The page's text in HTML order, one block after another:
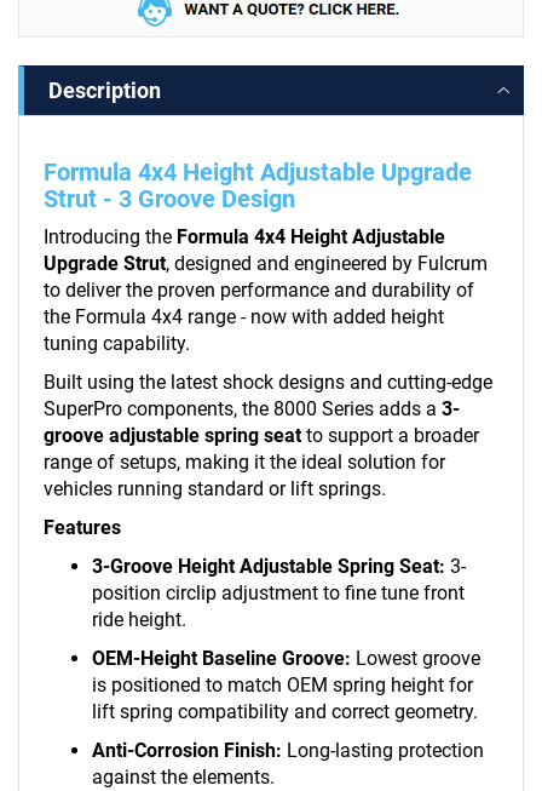
Description
Formula 4x4 Height Adjustable Upgrade
Strut - 3 Groove Design
Introducing the Formula 4x4 Height Adjustable
Upgrade Strut, designed and engineered by Fulcrum
to deliver the proven performance and durability of
the Formula 4x4 range - now with added height
tuning capability.
Built using the latest shock designs and cutting-edge
SuperPro components, the 8000 Series adds a 3-
groove adjustable spring seatto support a broader
range of setups, making it the ideal solution for
vehicles running standard or lift springs.
Features
3-Groove Height Adjustable Spring Seat: 3-
position circlip adjustment to fine tune front
ride height.
OEM-Height Baseline Groove: Lowest groove
is positioned to match OEM spring height for
lift spring compatibility and correct geometry.
Anti-Corrosion Finish: Long-lasting protection
against the elements.